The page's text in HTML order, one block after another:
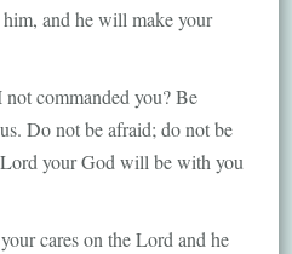
and he will make your
not commanded you? Be
Do not be afraid; do not be
your God will be with you
cares on the Lord and he